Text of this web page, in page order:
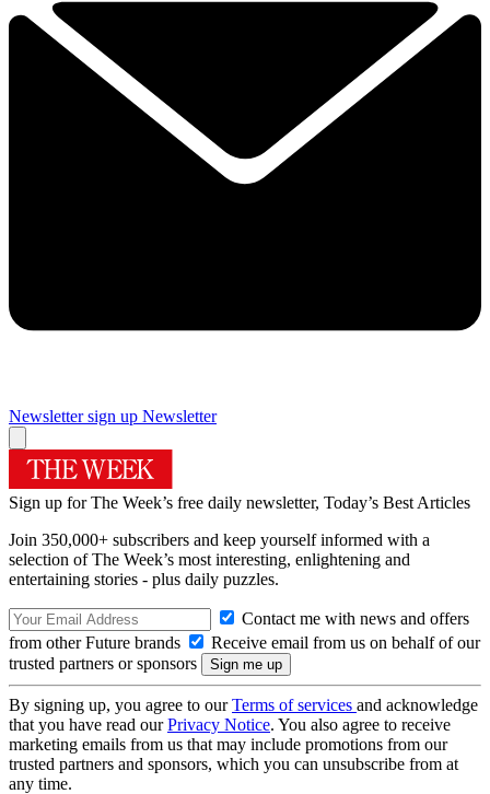
Newsletter sign up Newsletter
Sign up for The Week’s free daily newsletter, Today’s Best Articles
Join 350,000+ subscribers and keep yourself informed with a
selection of The Week’s most interesting, enlightening and
entertaining stories - plus daily puzzles.
Contact me with news and offers
from other Future brands
Receive email from us on behalf of our
trusted partners or sponsors
By signing up, you agree to ourTerms of services and acknowledge
that you have read ourPrivacy Notice. You also agree to receive
marketing emails from us that may include promotions from our
trusted partners and sponsors, which you can unsubscribe from at
any time.